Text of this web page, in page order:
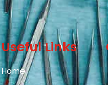
Useful Links
Home